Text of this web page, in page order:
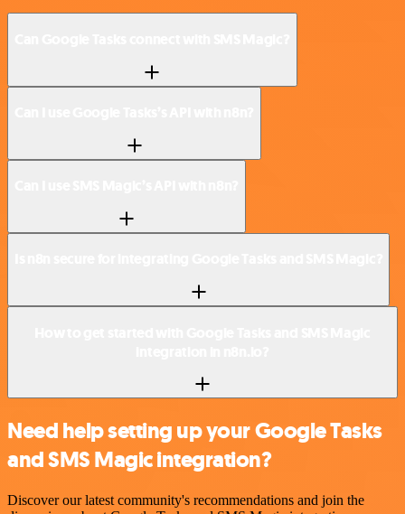
Need help setting up your Google Tasks
and SMS Magic integration?
Discover our latest community's recommendations and join the